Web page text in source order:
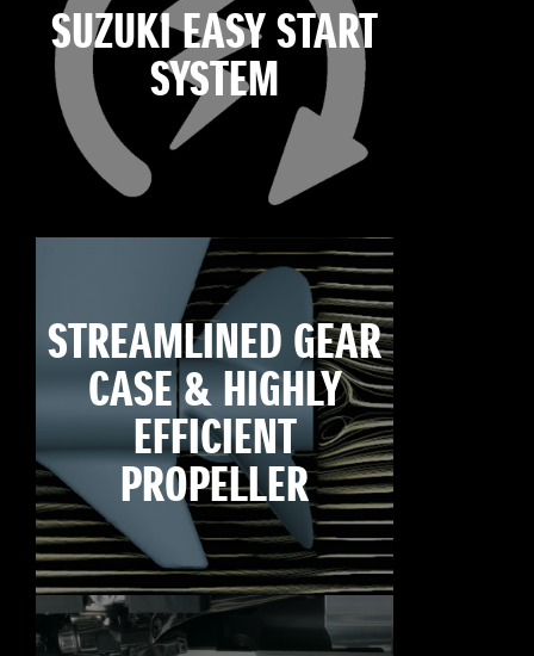
SUZUKI EASY START
SYSTEM
STREAMLINED GEAR
CASE & HIGHLY
EFFICIENT
PROPELLER